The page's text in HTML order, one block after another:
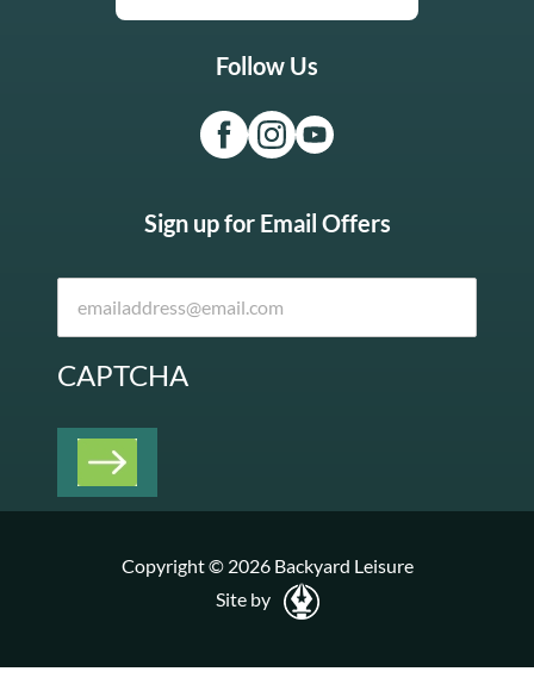
Follow Us
Sign up for Email Offers
CAPTCHA
Copyright © 2026 Backyard Leisure
Site by